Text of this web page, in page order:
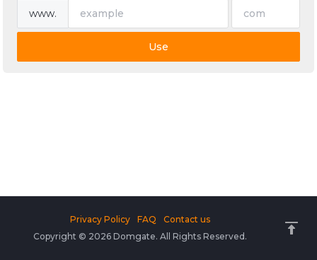
www.
Use
Copyright © 2026 Domgate. All Rights Reserved.
Privacy Policy FAQ Contact us